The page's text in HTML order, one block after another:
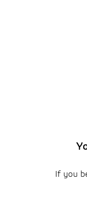
If you